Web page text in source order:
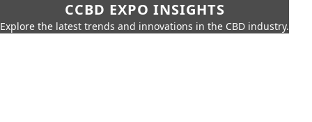
CCBD EXPO INSIGHTS
Explore the latest trends and innovations in the CBD industry.